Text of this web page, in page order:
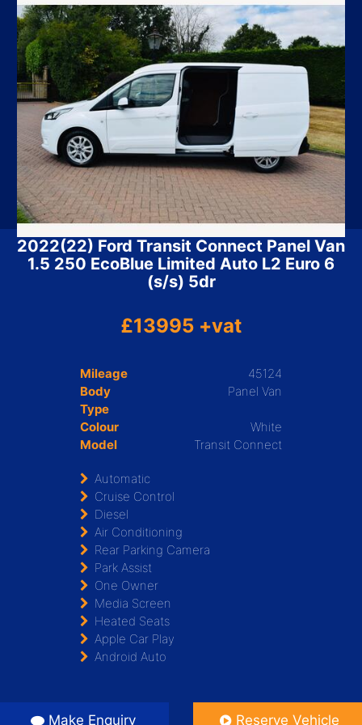
2022(22) Ford Transit Connect Panel Van
1.5 250 EcoBlue Limited Auto L2 Euro 6
(s/s) 5dr
£13995 +vat
Mileage
45124
Body
Type
Panel Van
Colour
White
Model
Transit Connect
Automatic
Cruise Control
Diesel
Air Conditioning
Rear Parking Camera
Park Assist
One Owner
Media Screen
Heated Seats
Apple Car Play
Android Auto
Make Enquiry Reserve Vehicle